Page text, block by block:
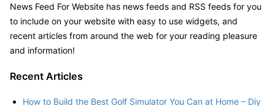
News Feed For Website has news feeds and RSS feeds for you
to include on your website with easy to use widgets, and
recent articles from around the web for your reading pleasure
and information!
Recent Articles
How to Build the Best Golf Simulator You Can at Home – Diy